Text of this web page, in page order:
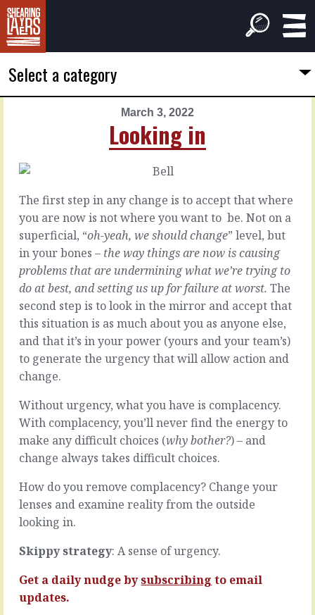
Select a category
March 3, 2022
Looking in
2022
Managing
the
reason
you
put
all
your
on
ensuring
team
follows
every
of
process,
your
team
follow
step
of
the
The first step in any change is to accept that where
you are now is not where you want to be. Not on a
superficial, “oh-yeah, we should change” level, but
in your bones – the way things are now is causing
problems that are undermining what we’re trying to
do at best, and setting us up for failure at worst. The
second step is to look in the mirror and accept that
this situation is as much about you as anyone else,
and that it’s in your power (yours and your team’s)
to generate the urgency that will allow action and
change.
Without urgency, what you have is complacency.
With complacency, you’ll never find the energy to
make any difficult choices (why bother?) – and
change always takes difficult choices.
How do you remove complacency? Change your
lenses and examine reality from the outside
looking in.
Skippy strategy: A sense of urgency.
Get a daily nudge bysubscribing to email
updates.
March
2022
Out
front
Model
standing
of
the
out
front,
commanding
the
ship
cajoling
everyone
to
what
say,
you